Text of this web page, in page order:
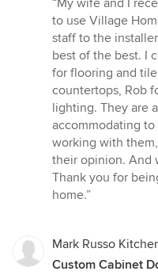
5
out
of
5
stars
to use Village
staff to the
best of the best. I
for flooring and
countertops, Rob
lighting. They are
accommodating
working with
their opinion. And
Thank you for
home.”
Mark Russo
Custom Cabinet